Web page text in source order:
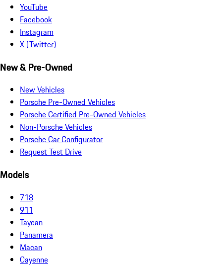
YouTube
Facebook
Instagram
X (Twitter)
New & Pre-Owned
New Vehicles
Porsche Pre-Owned Vehicles
Porsche Certified Pre-Owned Vehicles
Non-Porsche Vehicles
Porsche Car Configurator
Request Test Drive
Models
718
911
Taycan
Panamera
Macan
Cayenne